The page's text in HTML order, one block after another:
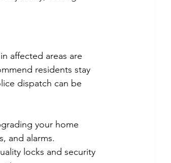
affected areas are
residents stay
dispatch can be
your home
and alarms.
locks and security